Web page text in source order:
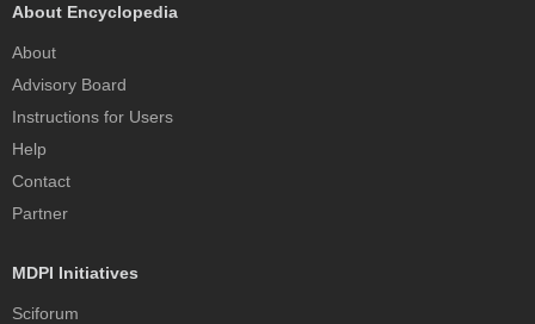
About Encyclopedia
About
Advisory Board
Instructions for Users
Help
Contact
Partner
MDPI Initiatives
Sciforum